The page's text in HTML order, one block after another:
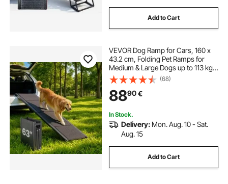
Add to Cart
VEVOR Dog Ramp for Cars, 160 x
43.2 cm, Folding Pet Ramps for
Medium & Large Dogs up to 113 kg,
Pet Stair Ramp with Non-Slip
Oxford Fabric Surface, Portable
Outdoor Dog Car Ramps for SUV &
Truck
(68)
8890€
In Stock.
Delivery: Mon. Aug. 10 - Sat.
Aug. 15
Add to Cart